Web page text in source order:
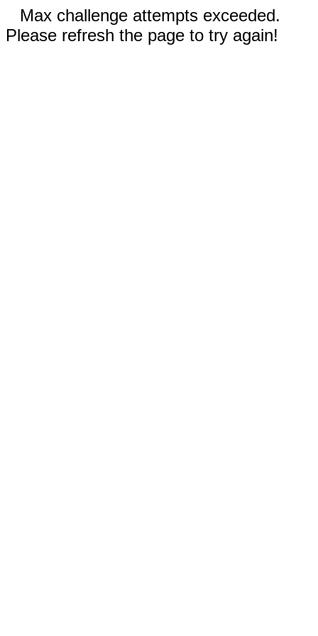
Max challenge attempts exceeded.
Please refresh the page to try again!